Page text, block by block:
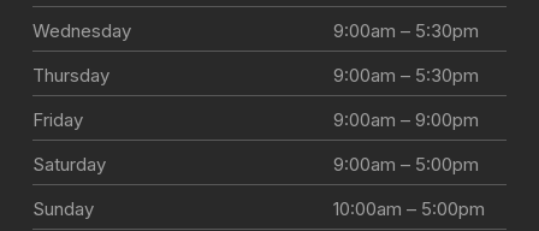
Wednesday
9:00am – 5:30pm
Thursday
9:00am – 5:30pm
Friday
9:00am – 9:00pm
Saturday
9:00am – 5:00pm
Sunday
10:00am – 5:00pm